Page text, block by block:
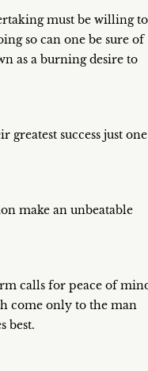
must be willing to
so can one be sure of
as a burning desire to
greatest success just one
make an unbeatable
calls for peace of
come only to the man
best.